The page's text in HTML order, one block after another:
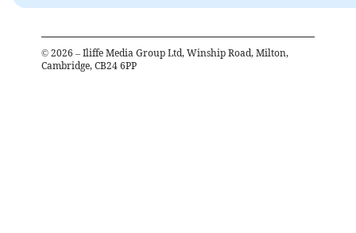
© 2026 – Iliffe Media Group Ltd, Winship Road, Milton,
Cambridge, CB24 6PP